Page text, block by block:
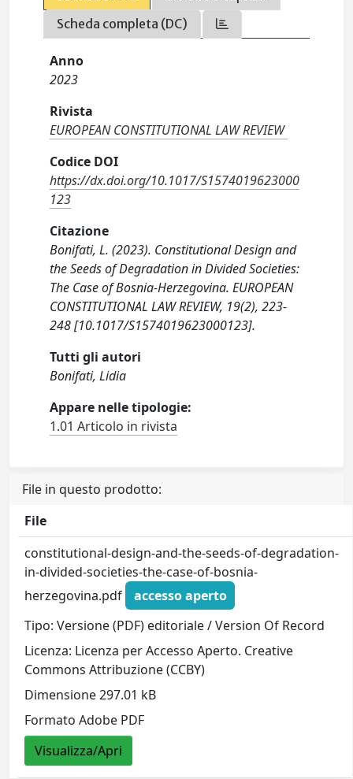
Scheda completa (DC)
Anno
2023
Rivista
EUROPEAN CONSTITUTIONAL LAW REVIEW
Codice DOI
https://dx.doi.org/10.1017/S1574019623000
123
Citazione
Bonifati, L. (2023). Constitutional Design and
the Seeds of Degradation in Divided Societies:
The Case of Bosnia-Herzegovina. EUROPEAN
CONSTITUTIONAL LAW REVIEW, 19(2), 223-
248 [10.1017/S1574019623000123].
Tutti gli autori
Bonifati, Lidia
Appare nelle tipologie:
1.01 Articolo in rivista
File in questo prodotto:
File
constitutional-design-and-the-seeds-of-degradation-
in-divided-societies-the-case-of-bosnia-
herzegovina.pdf
accesso aperto
Tipo: Versione (PDF) editoriale / Version Of Record
Licenza: Licenza per Accesso Aperto. Creative
Commons Attribuzione (CCBY)
Dimensione 297.01 kB
Formato Adobe PDF
Visualizza/Apri